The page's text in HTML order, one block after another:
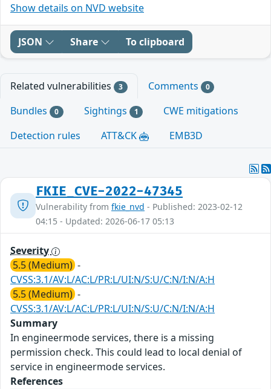
Show details on NVD website
JSON Share To clipboard
Related vulnerabilities 3 Comments 0
Bundles 0 Sightings 1
CWE mitigations
Detection rules
ATT&CK EMB3D
FKIE_CVE-2022-47345
Vulnerability from fkie_nvd - Published: 2023-02-12
04:15 - Updated: 2026-06-17 05:13
Severity
5.5 (Medium) -
CVSS:3.1/AV:L/AC:L/PR:L/UI:N/S:U/C:N/I:N/A:H
5.5 (Medium) -
CVSS:3.1/AV:L/AC:L/PR:L/UI:N/S:U/C:N/I:N/A:H
Summary
In engineermode services, there is a missing
permission check. This could lead to local denial of
service in engineermode services.
References